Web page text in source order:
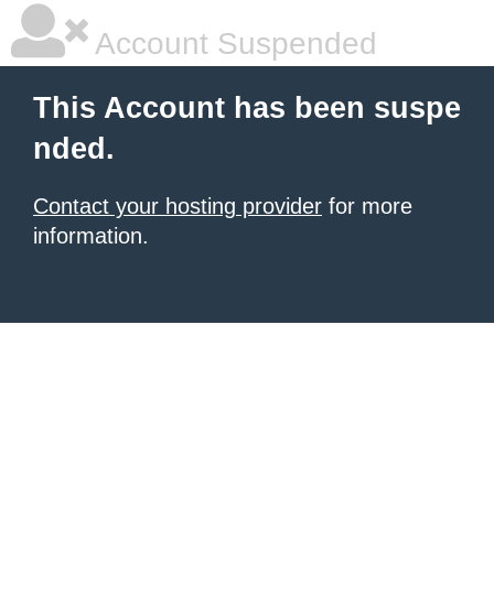
Account Suspended
This Account has been suspe
nded.
Contact your hosting provider for more
information.